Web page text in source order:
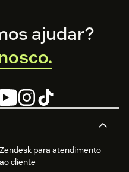
Zendesk para atendimento
ao cliente
ajudar?